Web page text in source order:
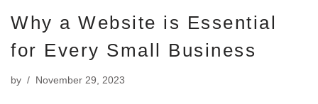
Why a Website is Essential
for Every Small Business
by November 29, 2023